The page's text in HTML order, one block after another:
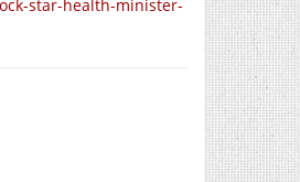
star-health-minister-